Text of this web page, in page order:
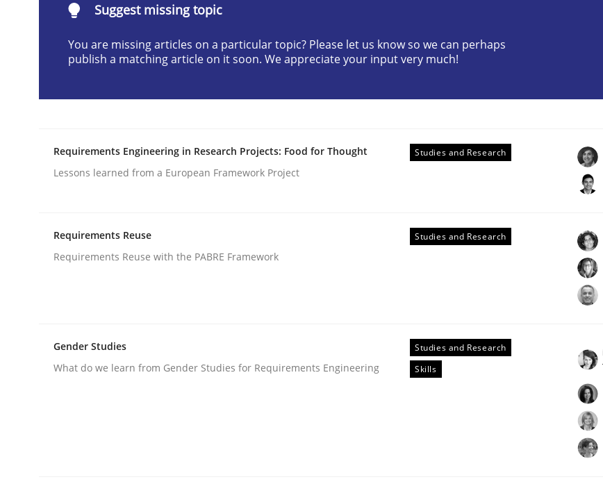
RE in Agile Projects: a Survey
Has RE adapted itself to the challenges of Agile methods?
30. April 2015 · 1 minute read · 2 Comments
Suggest missing topic
You are missing articles on a particular topic? Please let us know so we can perhaps
publish a matching article on it soon. We appreciate your input very much!
Requirements Engineering in Research Projects: Food for Thought
Lessons learned from a European Framework Project
Studies and Research
Requirements Reuse
Requirements Reuse with the PABRE Framework
Studies and Research
Gender Studies
What do we learn from Gender Studies for Requirements Engineering
Studies and Research
Skills